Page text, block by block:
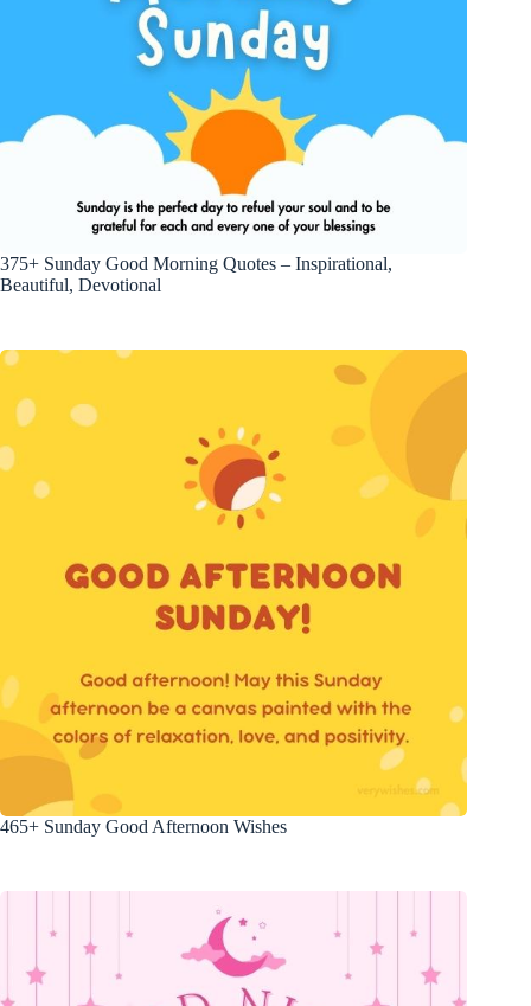
375+ Sunday Good Morning Quotes – Inspirational,
Beautiful, Devotional
465+ Sunday Good Afternoon Wishes